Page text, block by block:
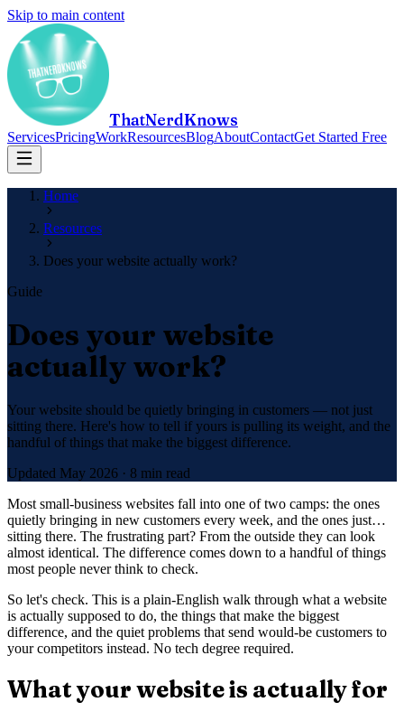
Skip to main content
ThatNerdKnows
ServicesPricingWorkResourcesBlogAboutContactGet Started Free
Home
Resources
Does your website actually work?
Guide
Does your website
actually work?
Your website should be quietly bringing in customers — not just
sitting there. Here's how to tell if yours is pulling its weight, and the
handful of things that make the biggest difference.
Updated May 2026 · 8 min read
Most small-business websites fall into one of two camps: the ones
quietly bringing in new customers every week, and the ones just…
sitting there. The frustrating part? From the outside they can look
almost identical. The difference comes down to a handful of things
most people never think to check.
So let's check. This is a plain-English walk through what a website
is actually supposed to do, the things that make the biggest
difference, and the quiet problems that send would-be customers to
your competitors instead. No tech degree required.
What your website is actually for